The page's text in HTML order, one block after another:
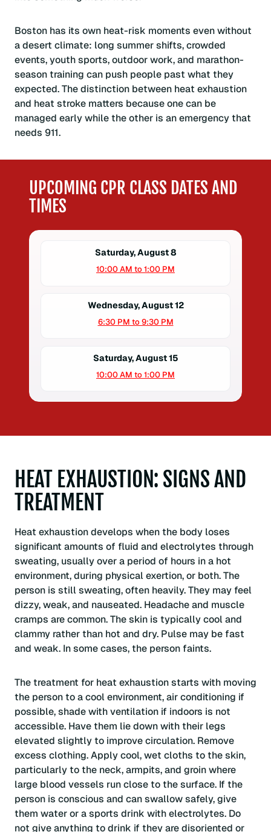
Boston has its own heat-risk moments even without
a desert climate: long summer shifts, crowded
events, youth sports, outdoor work, and marathon-
season training can push people past what they
expected. The distinction between heat exhaustion
and heat stroke matters because one can be
managed early while the other is an emergency that
needs 911.
UPCOMING CPR CLASS DATES AND
TIMES
Saturday, August 8
10:00 AM to 1:00 PM
Wednesday, August 12
6:30 PM to 9:30 PM
Saturday, August 15
10:00 AM to 1:00 PM
HEAT EXHAUSTION: SIGNS AND
TREATMENT
Heat exhaustion develops when the body loses
significant amounts of fluid and electrolytes through
sweating, usually over a period of hours in a hot
environment, during physical exertion, or both. The
person is still sweating, often heavily. They may feel
dizzy, weak, and nauseated. Headache and muscle
cramps are common. The skin is typically cool and
clammy rather than hot and dry. Pulse may be fast
and weak. In some cases, the person faints.
The treatment for heat exhaustion starts with moving
the person to a cool environment, air conditioning if
possible, shade with ventilation if indoors is not
accessible. Have them lie down with their legs
elevated slightly to improve circulation. Remove
excess clothing. Apply cool, wet cloths to the skin,
particularly to the neck, armpits, and groin where
large blood vessels run close to the surface. If the
person is conscious and can swallow safely, give
them water or a sports drink with electrolytes. Do
not give anything to drink if they are disoriented or